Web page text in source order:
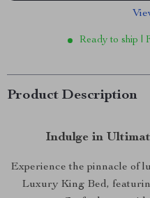
Ready to ship |
Product Description
Indulge in
Experience the pinnacle of
Luxury King Bed,